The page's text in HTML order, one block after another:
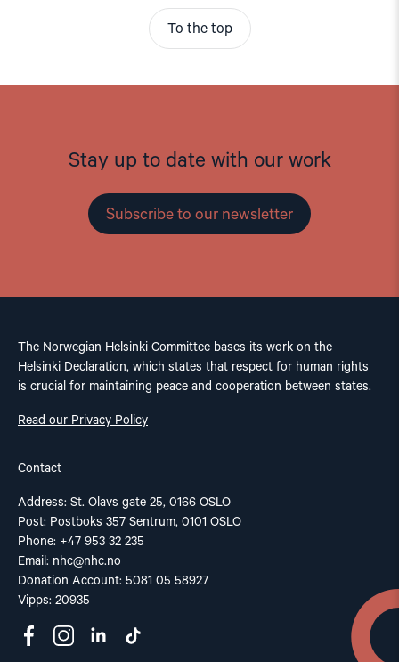
To the top
Stay up to date with our work
Subscribe to our newsletter
The Norwegian Helsinki Committee bases its work on the
Helsinki Declaration, which states that respect for human rights
is crucial for maintaining peace and cooperation between states.
Read our Privacy Policy
Contact
Address: St. Olavs gate 25, 0166 OSLO
Post: Postboks 357 Sentrum, 0101 OSLO
Phone: +47 953 32 235
Email: nhc@nhc.no
Donation Account: 5081 05 58927
Vipps: 20935